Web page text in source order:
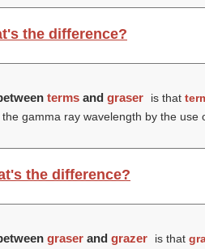
the difference?
terms and graser is that
gamma ray wavelength by the
the difference?
graser and grazer is that